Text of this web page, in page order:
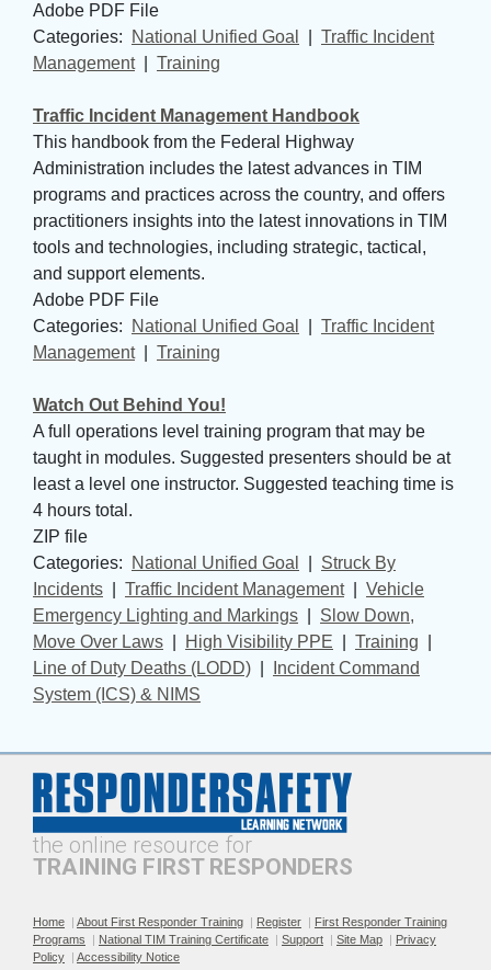
Adobe PDF File
Categories:
National Unified Goal
Traffic Incident
Management| Training
Traffic Incident Management Handbook
This handbook from the Federal Highway
Administration includes the latest advances in TIM
programs and practices across the country, and offers
practitioners insights into the latest innovations in TIM
tools and technologies, including strategic, tactical,
and support elements.
Adobe PDF File
Categories:
National Unified Goal
Traffic Incident
Management| Training
Watch Out Behind You!
A full operations level training program that may be
taught in modules. Suggested presenters should be at
least a level one instructor. Suggested teaching time is
4 hours total.
ZIP file
Categories:
National Unified Goal
Struck By
Incidents
Traffic Incident Management| Vehicle
Emergency Lighting and Markings
Slow Down,
Move Over Laws
High Visibility PPE Training
Line of Duty Deaths (LODD)
Incident Command
System (ICS) & NIMS
the online resource for
TRAINING FIRST RESPONDERS
Home | About First Responder Training | Register | First Responder Training
Programs
| National TIM Training Certificate | Support | Site Map | Privacy
Policy | Accessibility Notice